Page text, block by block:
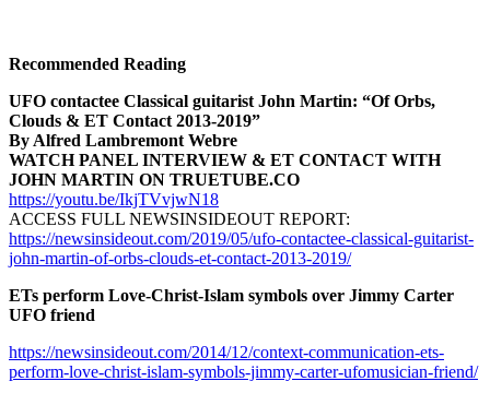
Recommended Reading
UFO contactee Classical guitarist John Martin: “Of Orbs,
Clouds & ET Contact 2013-2019”
By Alfred Lambremont Webre
WATCH PANEL INTERVIEW & ET CONTACT WITH
JOHN MARTIN ON TRUETUBE.CO
https://youtu.be/IkjTVvjwN18
ACCESS FULL NEWSINSIDEOUT REPORT:
https://newsinsideout.com/2019/05/ufo-contactee-classical-guitarist-
john-martin-of-orbs-clouds-et-contact-2013-2019/
ETs perform Love-Christ-Islam symbols over Jimmy Carter
UFO friend
https://newsinsideout.com/2014/12/context-communication-ets-
perform-love-christ-islam-symbols-jimmy-carter-ufomusician-friend/